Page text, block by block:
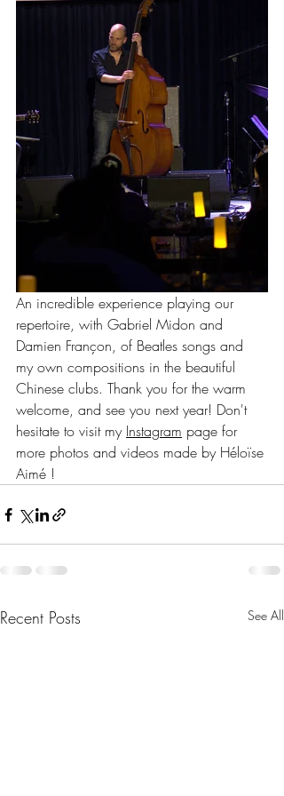
An incredible experience playing our
repertoire, with Gabriel Midon and
Damien Françon, of Beatles songs and
my own compositions in the beautiful
Chinese clubs. Thank you for the warm
welcome, and see you next year! Don't
hesitate to visit my Instagram page for
more photos and videos made by Héloïse
Aimé !
Recent Posts See All